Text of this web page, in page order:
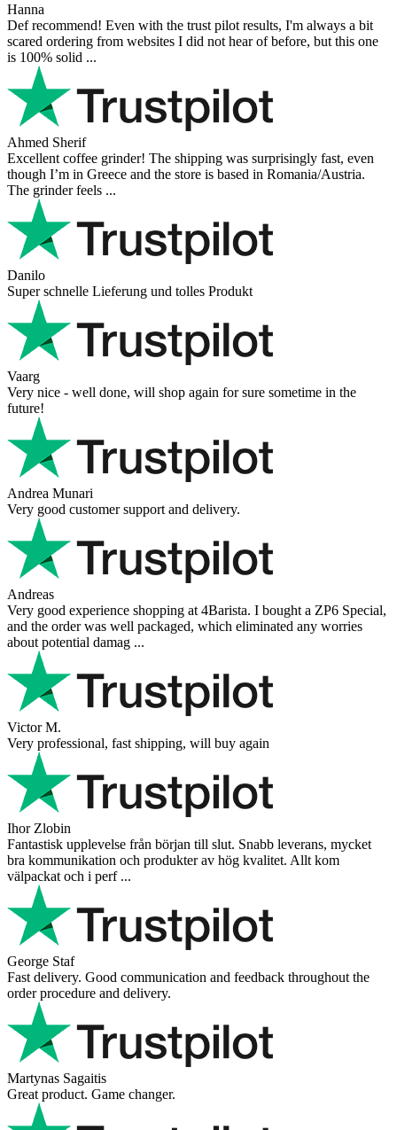
Hanna
Def recommend! Even with the trust pilot results, I'm always a bit
scared ordering from websites I did not hear of before, but this one
is 100% solid ...
Ahmed Sherif
Excellent coffee grinder! The shipping was surprisingly fast, even
though I’m in Greece and the store is based in Romania/Austria.
The grinder feels ...
Danilo
Super schnelle Lieferung und tolles Produkt
Vaarg
Very nice - well done, will shop again for sure sometime in the
future!
Andrea Munari
Very good customer support and delivery.
Andreas
Very good experience shopping at 4Barista. I bought a ZP6 Special,
and the order was well packaged, which eliminated any worries
about potential damag ...
Victor M.
Very professional, fast shipping, will buy again
Ihor Zlobin
Fantastisk upplevelse från början till slut. Snabb leverans, mycket
bra kommunikation och produkter av hög kvalitet. Allt kom
välpackat och i perf ...
George Staf
Fast delivery. Good communication and feedback throughout the
order procedure and delivery.
Martynas Sagaitis
Great product. Game changer.